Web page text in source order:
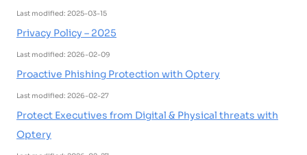
Last modified: 2025-03-15
Privacy Policy – 2025
Last modified: 2026-02-09
Proactive Phishing Protection with Optery
Last modified: 2026-02-27
Protect Executives from Digital & Physical threats with
Optery